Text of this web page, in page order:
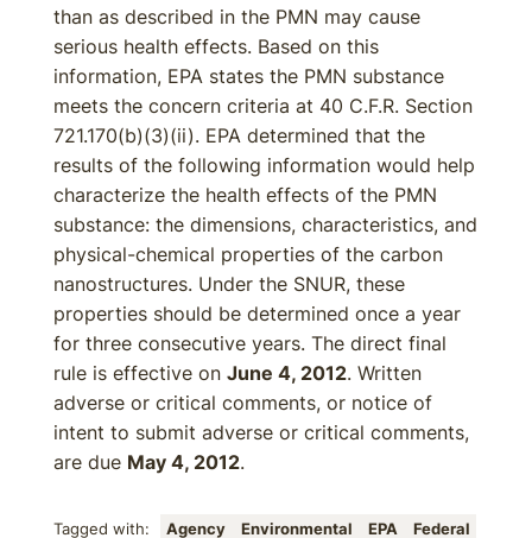
than as described in the PMN may cause
serious health effects. Based on this
information, EPA states the PMN substance
meets the concern criteria at 40 C.F.R. Section
721.170(b)(3)(ii). EPA determined that the
results of the following information would help
characterize the health effects of the PMN
substance: the dimensions, characteristics, and
physical-chemical properties of the carbon
nanostructures. Under the SNUR, these
properties should be determined once a year
for three consecutive years. The direct final
rule is effective on June 4, 2012. Written
adverse or critical comments, or notice of
intent to submit adverse or critical comments,
are due May 4, 2012.
Tagged with: Agency Environmental EPA
Federal